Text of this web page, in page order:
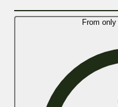
From only